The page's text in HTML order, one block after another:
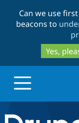
Can we use
beacons to
Yes,
Drupal.org